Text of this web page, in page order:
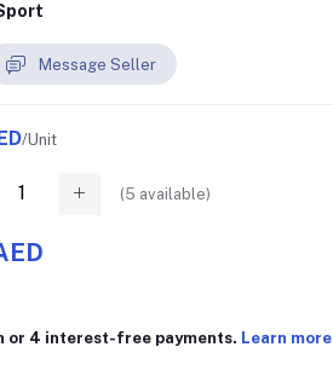
Message Seller
/Unit
(5 available)
or 4 interest-free payments. Learn more